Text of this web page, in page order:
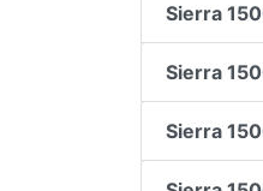
Sierra
Sierra
Sierra